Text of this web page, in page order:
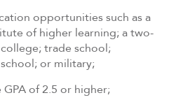
opportunities such as a
of higher learning; a two-
trade school;
or military;
of 2.5 or higher;